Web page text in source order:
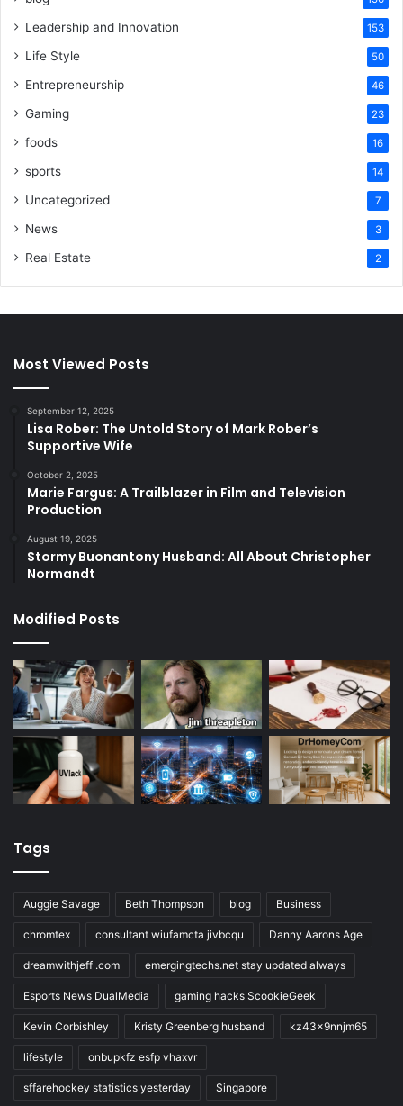
Leadership and Innovation 153
Life Style 50
Entrepreneurship 46
Gaming 23
foods 16
sports 14
Uncategorized 7
News 3
Real Estate 2
Most Viewed Posts
September 12, 2025
Lisa Rober: The Untold Story of Mark Rober’s
Supportive Wife
October 2, 2025
Marie Fargus: A Trailblazer in Film and Television
Production
August 19, 2025
Stormy Buonantony Husband: All About Christopher
Normandt
Modified Posts
Tags
Auggie Savage Beth Thompson blog Business
chromtex consultant wiufamcta jivbcqu Danny Aarons Age
dreamwithjeff .com emergingtechs.net stay updated always
Esports News DualMedia gaming hacks ScookieGeek
Kevin Corbishley Kristy Greenberg husband kz43x9nnjm65
lifestyle onbupkfz esfp vhaxvr
sffarehockey statistics yesterday Singapore